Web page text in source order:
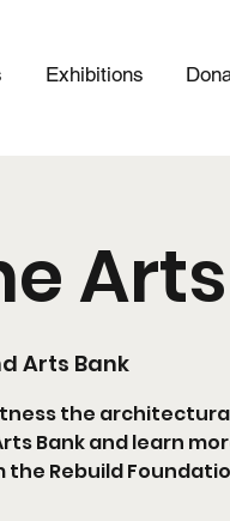
Exhibitions
Arts Bank
the
Bank and learn
Rebuild